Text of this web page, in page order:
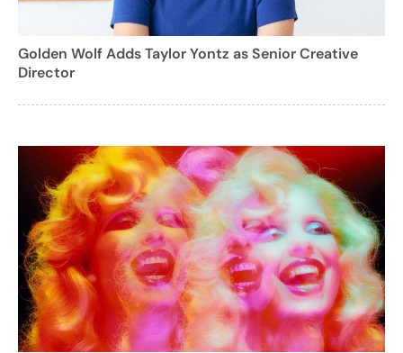
Golden Wolf Adds Taylor Yontz as Senior Creative
Director